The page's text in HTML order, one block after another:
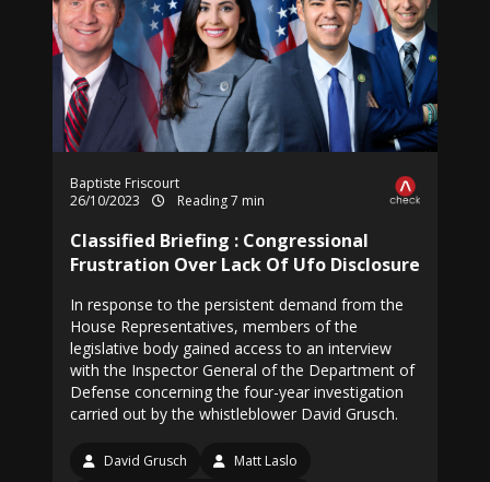
Baptiste Friscourt
26/10/2023
Reading 7 min
Classified Briefing : Congressional
Frustration Over Lack Of Ufo Disclosure
In response to the persistent demand from the
House Representatives, members of the
legislative body gained access to an interview
with the Inspector General of the Department of
Defense concerning the four-year investigation
carried out by the whistleblower David Grusch.
David Grusch
Matt Laslo